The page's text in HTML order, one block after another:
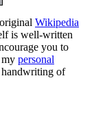
Wikipedia
is well-written
you to
personal
of